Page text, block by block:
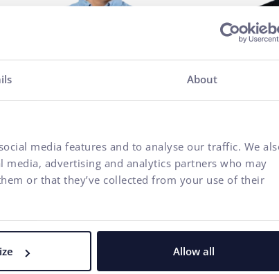
About
media features and to analyse our traffic. We
advertising and analytics partners who may
or that they’ve collected from your use of their
Allow all
Executive Management
Project Management
User Experience
Marketing
Director